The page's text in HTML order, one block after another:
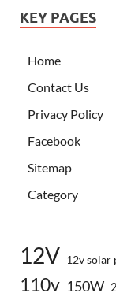
KEY PAGES
Home
Contact Us
Privacy Policy
Facebook
Sitemap
Category
12V 12v solar
110v 150W